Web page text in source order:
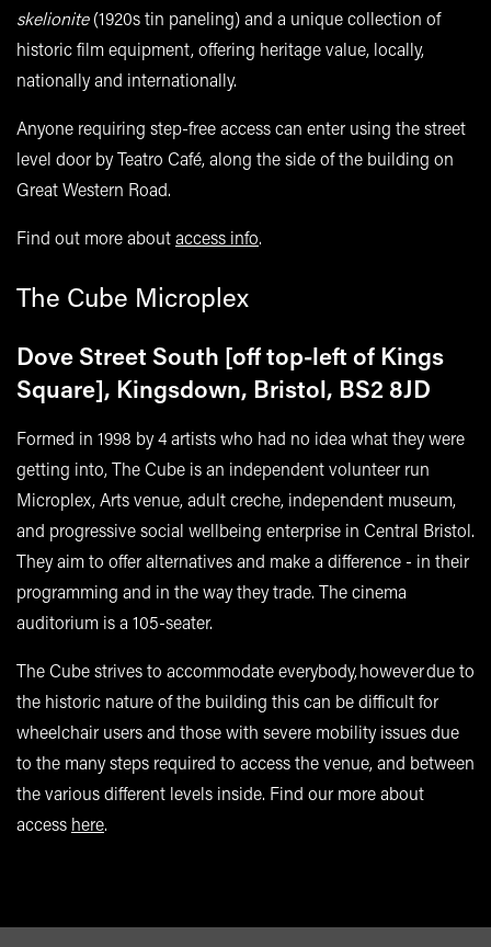
skelionite(1920s tin paneling) and a unique collection of
historic film equipment, offering heritage value, locally,
nationally and internationally.
Anyone requiring step-free access can enter using the street
level door by Teatro Café, along the side of the building on
Great Western Road.
Find out more aboutaccess info.
The Cube Microplex
Dove Street South [off top-left of Kings
Square], Kingsdown, Bristol, BS2 8JD
Formed in 1998 by 4 artists who had no idea what they were
getting into, The Cube is an independent volunteer run
Microplex, Arts venue, adult creche, independent museum,
and progressive social wellbeing enterprise in Central Bristol.
They aim to offer alternatives and make a difference - in their
programming and in the way they trade. The cinema
auditorium is a 105-seater.
The Cube strives to accommodate everybody, however due to
the historic nature of the building this can be difficult for
wheelchair users and those with severe mobility issues due
to the many steps required to access the venue, and between
the various different levels inside. Find our more about
access here.